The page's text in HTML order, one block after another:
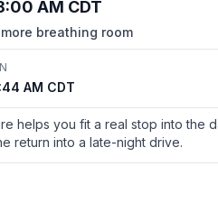
AM CDT
breathing room
AM CDT
helps you fit a real stop into the
return into a late-night drive.